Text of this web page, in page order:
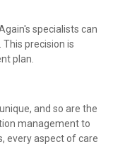
specialists can
precision is
plan.
and so are the
management to
every aspect of care